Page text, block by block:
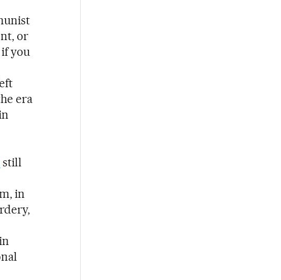
or
you
era
still
in